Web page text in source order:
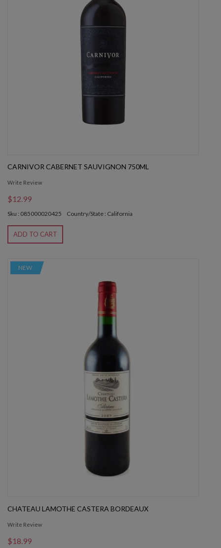
CARNIVOR CABERNET SAUVIGNON 750ML
Write Review
$12.99
Sku : 085000020425 Country/State : California
ADD TO CART
NEW
CHATEAU LAMOTHE CASTERA BORDEAUX
Write Review
$18.99